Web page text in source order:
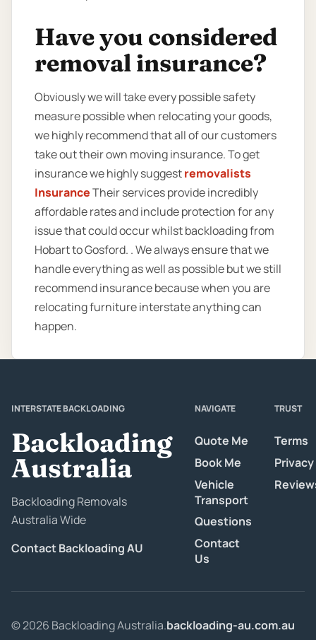
Have you considered
removal insurance?
Obviously we will take every possible safety
measure possible when relocating your goods,
we highly recommend that all of our customers
take out their own moving insurance. To get
insurance we highly suggestremovalists
InsuranceTheir services provide incredibly
affordable rates and include protection for any
issue that could occur whilst backloading from
Hobart to Gosford. . We always ensure that we
handle everything as well as possible but we still
recommend insurance because when you are
relocating furniture interstate anything can
happen.
INTERSTATE BACKLOADING
Backloading
Australia
Backloading Removals
Australia Wide
Contact Backloading AU
NAVIGATE
Quote Me
Book Me
Vehicle
Transport
Questions
Contact
Us
TRUST
Terms
Privacy
© 2026 Backloading Australia.backloading-au.com.au